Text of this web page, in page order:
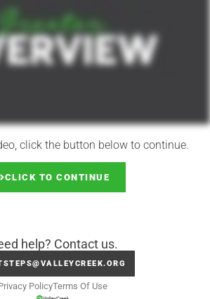
click the button below to continue.
CLICK TO CONTINUE
help? Contact us.
PolicyTerms Of Use